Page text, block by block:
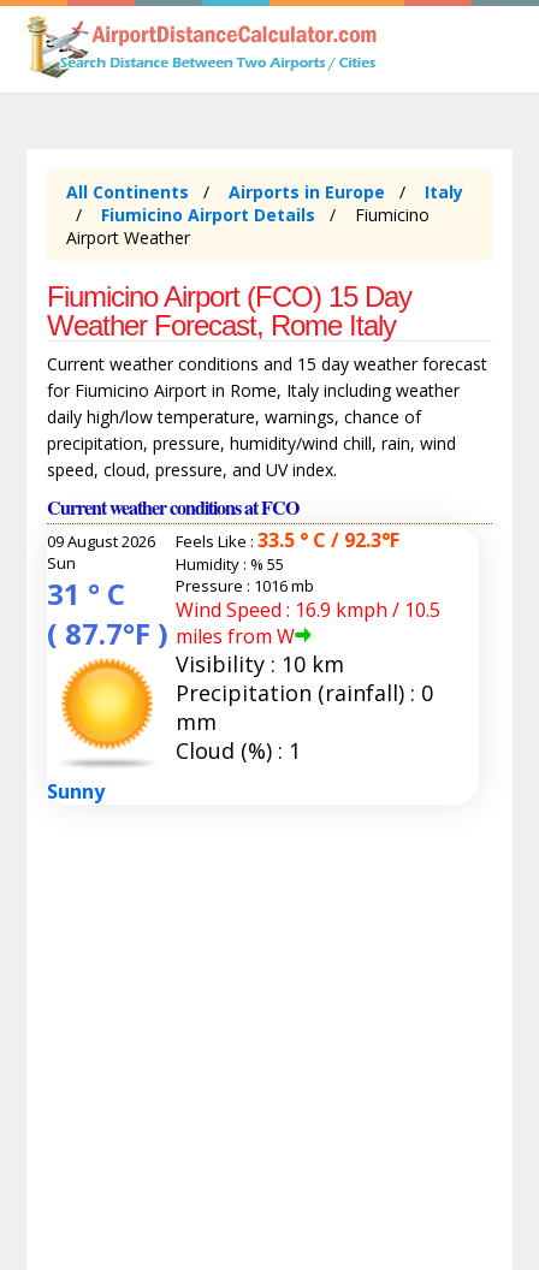
All Continents Airports in Europe
Italy
Fiumicino Airport Details
Fiumicino
Airport Weather
Fiumicino Airport (FCO) 15 Day
Weather Forecast, Rome Italy
Current weather conditions and 15 day weather forecast
for Fiumicino Airport in Rome, Italy including weather
daily high/low temperature, warnings, chance of
precipitation, pressure, humidity/wind chill, rain, wind
speed, cloud, pressure, and UV index.
Current weather conditions at FCO
09 August 2026
Sun
31 ° C
( 87.7°F )
Sunny
Feels Like : 33.5 ° C / 92.3°F
Humidity : % 55
Pressure : 1016 mb
Wind Speed : 16.9 kmph / 10.5
miles from W
Visibility : 10 km
Precipitation (rainfall) : 0
mm
Cloud (%) : 1